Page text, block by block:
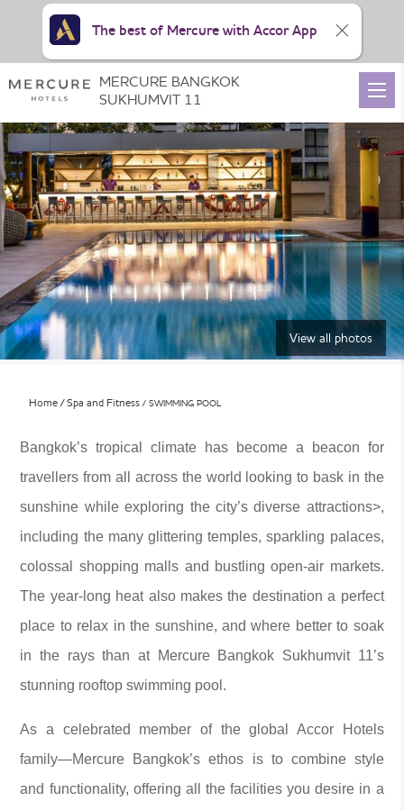
View all photos
Home Spa and Fitness SWIMMING POOL
Bangkok’s tropical climate has become a beacon for
travellers from all across the world looking to bask in the
sunshine while exploring the city’s diverse attractions>,
including the many glittering temples, sparkling palaces,
colossal shopping malls and bustling open-air markets.
The year-long heat also makes the destination a perfect
place to relax in the sunshine, and where better to soak
in the rays than at Mercure Bangkok Sukhumvit 11’s
stunning rooftop swimming pool.
As a celebrated member of the global Accor Hotels
family—Mercure Bangkok’s ethos is to combine style
and functionality, offering all the facilities you desire in a
MERCURE BANGKOK
SUKHUMVIT 11
The best of Mercure with Accor App